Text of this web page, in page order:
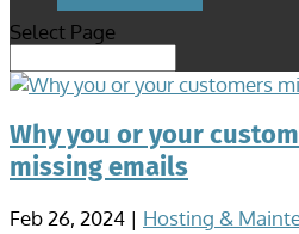
Select Page
Why you or your
missing emails
Feb 26, 2024 | Hosting &